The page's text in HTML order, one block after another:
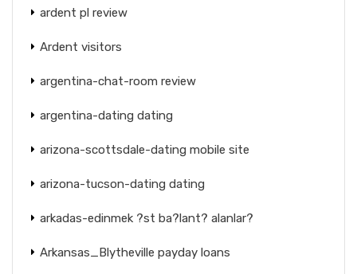
ardent pl review
Ardent visitors
argentina-chat-room review
argentina-dating dating
arizona-scottsdale-dating mobile site
arizona-tucson-dating dating
arkadas-edinmek ?st ba?lant? alanlar?
Arkansas_Blytheville payday loans